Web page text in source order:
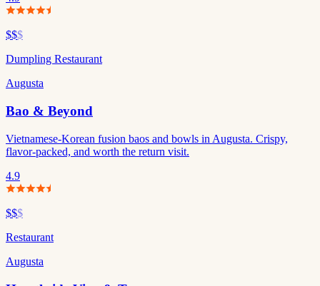
$$$
Dumpling Restaurant
Augusta
Bao & Beyond
Vietnamese-Korean fusion baos and bowls in Augusta. Crispy,
flavor-packed, and worth the return visit.
4.9
$$$
Restaurant
Augusta